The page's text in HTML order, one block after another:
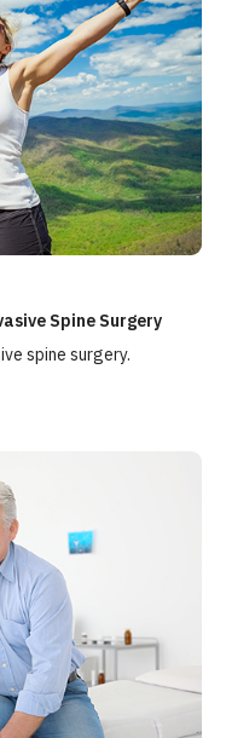
Spine Surgery
spine surgery.